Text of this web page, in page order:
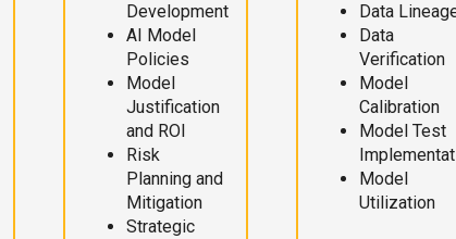
Development
AI Model
Policies
Model
Justification
and ROI
Risk
Planning and
Mitigation
Strategic
Data
Data
Verification
Model
Calibration
Model Test
Model
Utilization